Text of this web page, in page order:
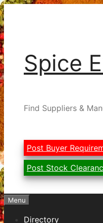
Skip
to
content
Spice
Find Suppliers &
Post Buyer
Post Stock
Menu
Directory